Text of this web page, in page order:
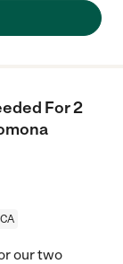
For 2
our two